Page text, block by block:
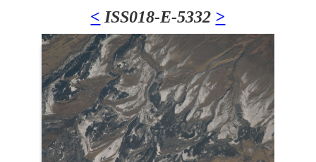
< ISS018-E-5332 >